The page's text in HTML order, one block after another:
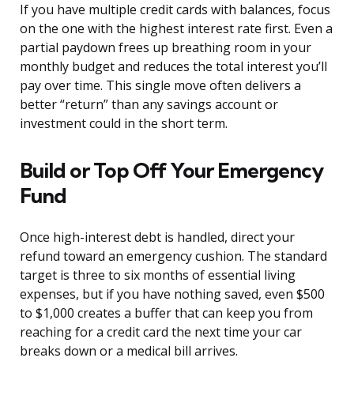
If you have multiple credit cards with balances, focus
on the one with the highest interest rate first. Even a
partial paydown frees up breathing room in your
monthly budget and reduces the total interest you’ll
pay over time. This single move often delivers a
better “return” than any savings account or
investment could in the short term.
Build or Top Off Your Emergency
Fund
Once high-interest debt is handled, direct your
refund toward an emergency cushion. The standard
target is three to six months of essential living
expenses, but if you have nothing saved, even $500
to $1,000 creates a buffer that can keep you from
reaching for a credit card the next time your car
breaks down or a medical bill arrives.